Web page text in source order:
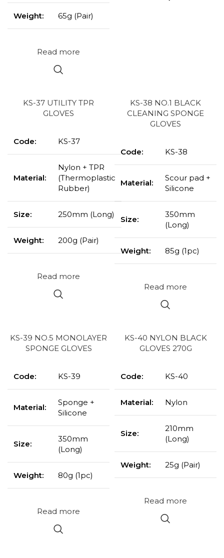
Weight: 65g (Pair)
Read more
KS-37 UTILITY TPR
GLOVES
Code: KS-37
Material:
Nylon + TPR
(Thermoplastic
Rubber)
Size: 250mm (Long)
Weight: 200g (Pair)
Read more
KS-38 NO.1 BLACK
CLEANING SPONGE
GLOVES
Code: KS-38
Material:
Scour pad +
Silicone
Size:
350mm
(Long)
Weight: 85g (1pc)
Read more
KS-39 NO.5 MONOLAYER
SPONGE GLOVES
Code: KS-39
Material:
Sponge +
Silicone
Size:
350mm
(Long)
Weight: 80g (1pc)
Read more
KS-40 NYLON BLACK
GLOVES 270G
Code: KS-40
Material: Nylon
Size:
210mm
(Long)
Weight: 25g (Pair)
Read more